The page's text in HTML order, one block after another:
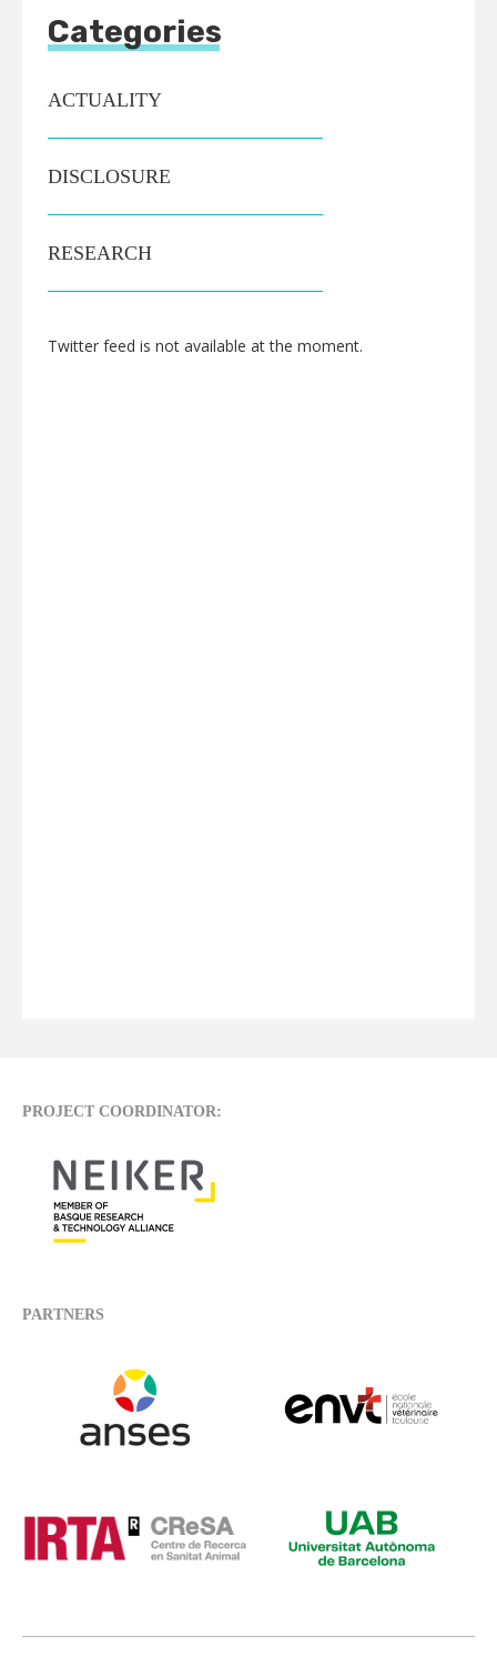
Categories
ACTUALITY
DISCLOSURE
RESEARCH
Twitter feed is not available at the moment.
PROJECT COORDINATOR:
PARTNERS